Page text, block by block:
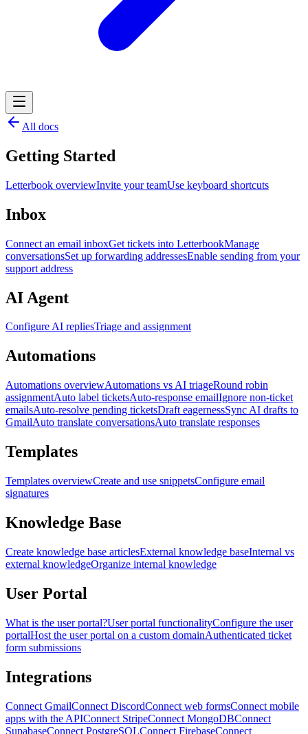
All docs
Getting Started
Letterbook overviewInvite your teamUse keyboard shortcuts
Inbox
Connect an email inboxGet tickets into LetterbookManage
conversationsSet up forwarding addressesEnable sending from your
support address
AI Agent
Configure AI repliesTriage and assignment
Automations
Automations overviewAutomations vs AI triageRound robin
assignmentAuto label ticketsAuto-response emailIgnore non-ticket
emailsAuto-resolve pending ticketsDraft eagernessSync AI drafts to
GmailAuto translate conversationsAuto translate responses
Templates
Templates overviewCreate and use snippetsConfigure email
signatures
Knowledge Base
Create knowledge base articlesExternal knowledge baseInternal vs
external knowledgeOrganize internal knowledge
User Portal
What is the user portal?User portal functionalityConfigure the user
portalHost the user portal on a custom domainAuthenticated ticket
form submissions
Integrations
Connect GmailConnect DiscordConnect web formsConnect mobile
apps with the APIConnect StripeConnect MongoDBConnect
SupabaseConnect PostgreSQLConnect FirebaseConnect